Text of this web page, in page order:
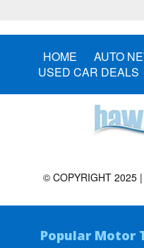
HOME AUTO
USED CAR DEALS
© COPYRIGHT 2025
Popular Motor